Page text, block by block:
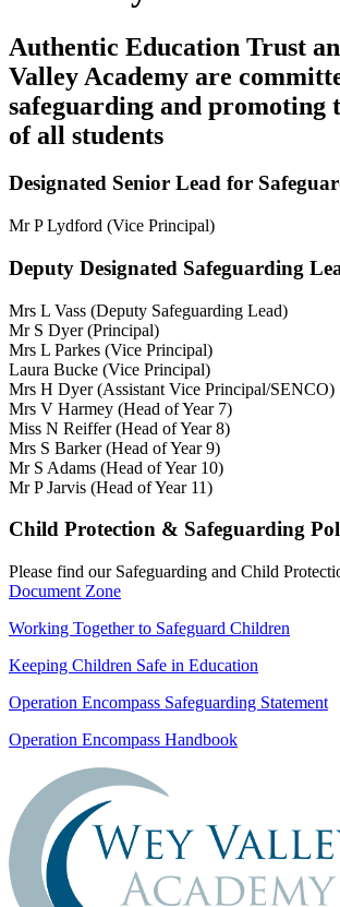
Authentic Education Trust
Valley Academy are
safeguarding and promoting
of all students
Designated Senior Lead for
Mr P Lydford (Vice Principal)
Deputy Designated Safeguarding
Mrs L Vass (Deputy Safeguarding Lead)
Mr S Dyer (Principal)
Mrs L Parkes (Vice Principal)
Laura Bucke (Vice Principal)
Mrs H Dyer (Assistant Vice Principal/SENCO)
Mrs V Harmey (Head of Year 7)
Miss N Reiffer (Head of Year 8)
Mrs S Barker (Head of Year 9)
Mr S Adams (Head of Year 10)
Mr P Jarvis (Head of Year 11)
Child Protection & Safeguarding
Please find our Safeguarding and Child
Document Zone
Working Together to Safeguard Children
Keeping Children Safe in Education
Operation Encompass Safeguarding Statement
Operation Encompass Handbook